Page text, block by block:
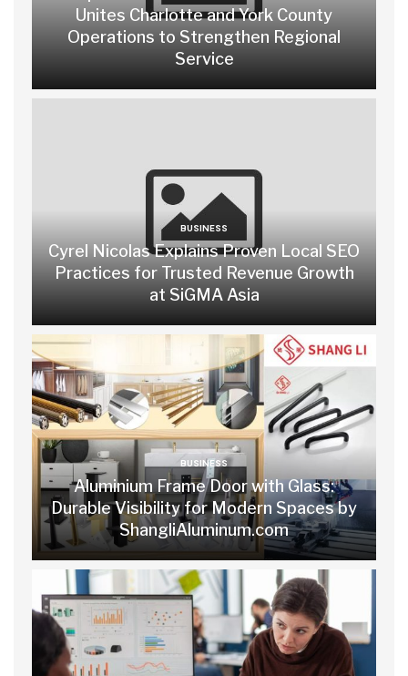
Unites Charlotte and York County
Operations to Strengthen Regional
Service
BUSINESS
Cyrel Nicolas Explains Proven Local SEO
Practices for Trusted Revenue Growth
at SiGMA Asia
BUSINESS
Aluminium Frame Door with Glass:
Durable Visibility for Modern Spaces by
ShangliAluminum.com